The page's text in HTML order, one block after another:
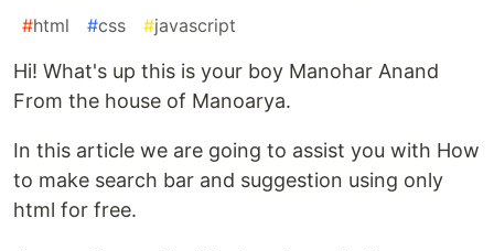
#html #css #javascript
Hi! What's up this is your boy Manohar Anand
From the house of Manoarya.
In this article we are going to assist you with How
to make search bar and suggestion using only
html for free.